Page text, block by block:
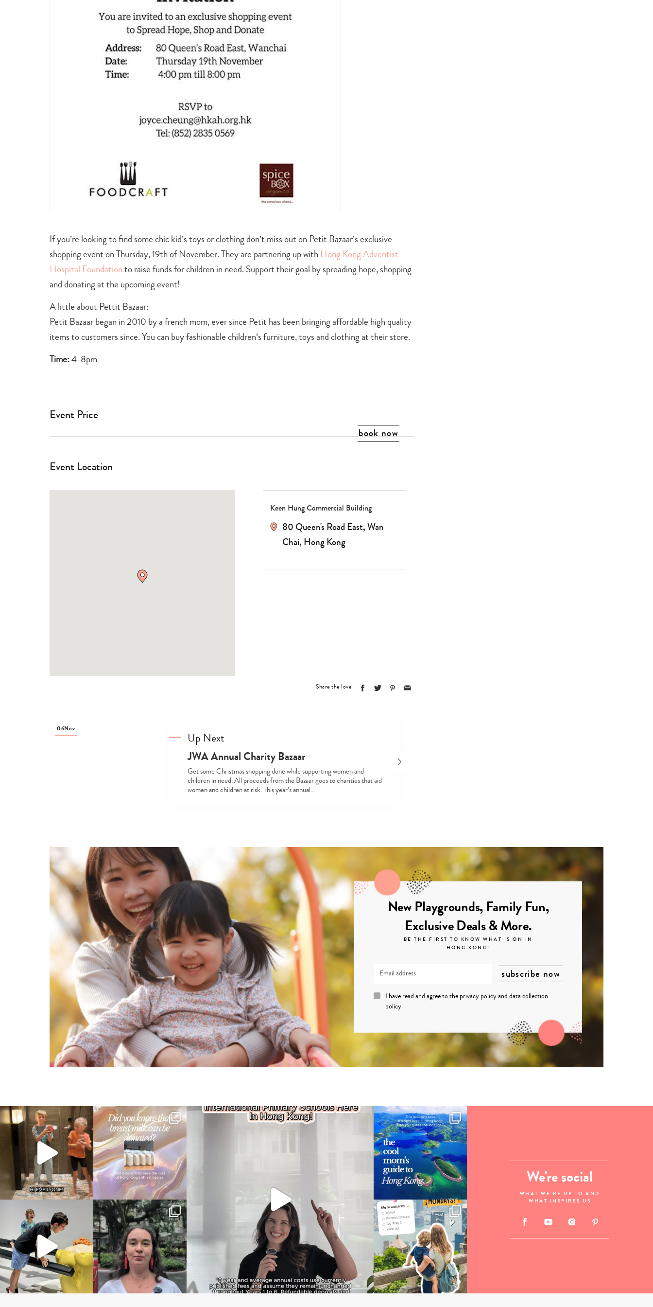
Type
your
If you’re looking to find some chic kid’s toys or clothing don’t miss out on Petit Bazaar’s exclusive
shopping event on Thursday, 19th of November. They are partnering up with Hong Kong Adventist
Hospital Foundationto raise funds for children in need. Support their goal by spreading hope, shopping
and donating at the upcoming event!
A little about Pettit Bazaar:
Petit Bazaar began in 2010 by a french mom, ever since Petit has been bringing affordable high quality
items to customers since. You can buy fashionable children’s furniture, toys and clothing at their store.
Time:4-8pm
Event Price
book now
Event Location
Keen Hung Commercial Building
80 Queen's Road East, Wan
Chai, Hong Kong
Share the love
06Nov
Up Next
JWA Annual Charity Bazaar
Get some Christmas shopping done while supporting women and
children in need. All proceeds from the Bazaar goes to charities that aid
women and children at risk. This year’s annual…
New Playgrounds, Family Fun,
Exclusive Deals & More.
BE THE FIRST TO KNOW WHAT IS ON IN
HONG KONG!
I have read and agree to the privacy policyanddata collection
policy
We're social
WHAT WE'RE UP TO AND
WHAT INSPIRES US